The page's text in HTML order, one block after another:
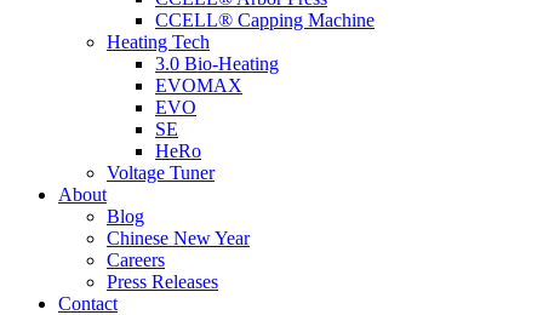
CCELL® Capping Machine
Heating Tech
3.0 Bio-Heating
EVOMAX
EVO
SE
HeRo
Voltage Tuner
About
Blog
Chinese New Year
Careers
Press Releases
Contact